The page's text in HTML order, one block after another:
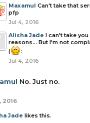
Maxamul Can't take that
pfp
Jul 4, 2016
Alisha Jade I can't take
reasons... But I'm not
(
:
Jul 4, 2016
No. Just no.
2016
Jade likes this.